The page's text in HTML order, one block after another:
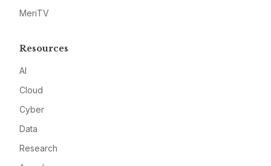
MeriTV
Resources
AI
Cloud
Cyber
Data
Research